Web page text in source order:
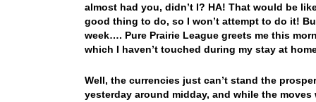
almost had you, didn’t I? HA! That would be
good thing to do, so I won’t attempt to do it!
week…. Pure Prairie League greets me this
which I haven’t touched during my stay at
Well, the currencies just can’t stand the
yesterday around midday, and while the